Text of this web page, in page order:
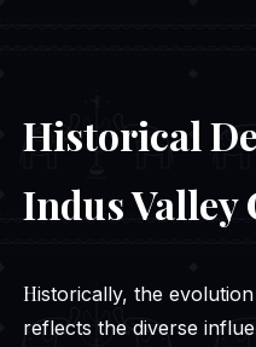
Historical
Indus
Historically, the evolution of Indus Valley Civilization
reflects the diverse